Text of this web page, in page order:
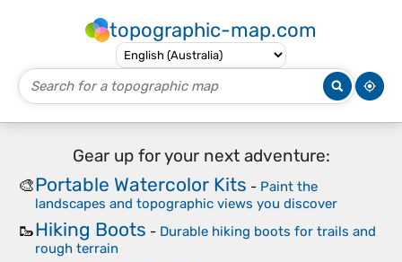
topographic-map.com
Gear up for your next adventure:
🎨Portable Watercolor Kits - Paint the
landscapes and topographic views you discover
🥾Hiking Boots - Durable hiking boots for trails and
rough terrain